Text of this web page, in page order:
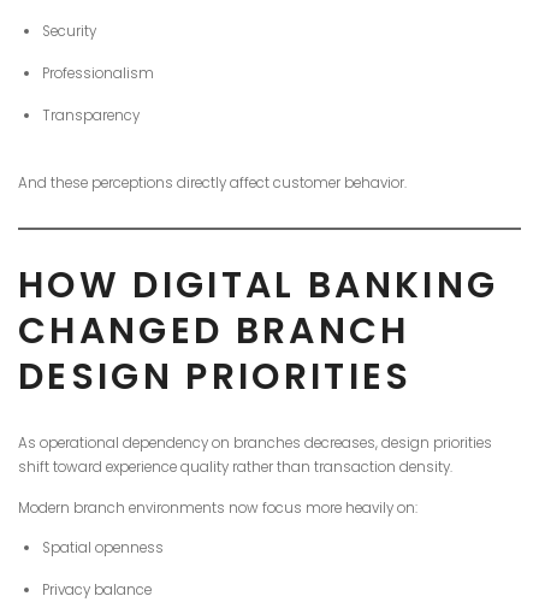
Security
Professionalism
Transparency
And these perceptions directly affect customer behavior.
HOW DIGITAL BANKING
CHANGED BRANCH
DESIGN PRIORITIES
As operational dependency on branches decreases, design priorities
shift toward experience quality rather than transaction density.
Modern branch environments now focus more heavily on:
Spatial openness
Privacy balance